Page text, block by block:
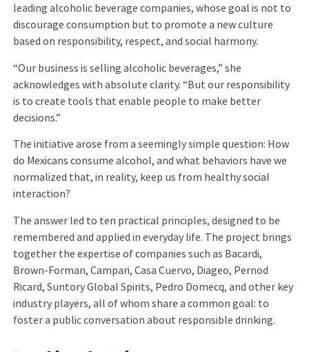
leading alcoholic beverage companies, whose goal is not to
discourage consumption but to promote a new culture
based on responsibility, respect, and social harmony.
“Our business is selling alcoholic beverages,” she
acknowledges with absolute clarity. “But our responsibility
is to create tools that enable people to make better
decisions.”
The initiative arose from a seemingly simple question: How
do Mexicans consume alcohol, and what behaviors have we
normalized that, in reality, keep us from healthy social
interaction?
The answer led to ten practical principles, designed to be
remembered and applied in everyday life. The project brings
together the expertise of companies such as Bacardi,
Brown-Forman, Campari, Casa Cuervo, Diageo, Pernod
Ricard, Suntory Global Spirits, Pedro Domecq, and other key
industry players, all of whom share a common goal: to
foster a public conversation about responsible drinking.